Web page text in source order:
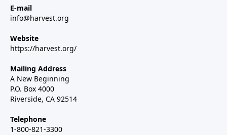
E-mail
info@harvest.org
Website
https://harvest.org/
Mailing Address
A New Beginning
P.O. Box 4000
Riverside, CA 92514
Telephone
1-800-821-3300